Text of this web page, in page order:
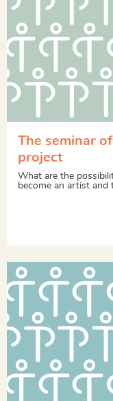
The seminar
project
What are the
become an artist and